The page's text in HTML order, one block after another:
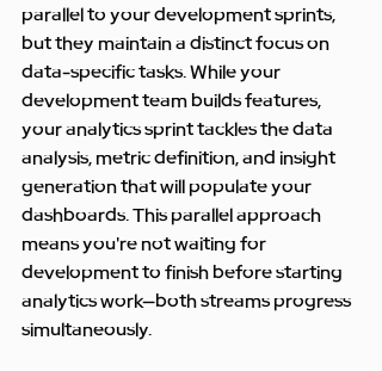
parallel to your development sprints,
but they maintain a distinct focus on
data-specific tasks. While your
development team builds features,
your analytics sprint tackles the data
analysis, metric definition, and insight
generation that will populate your
dashboards. This parallel approach
means you're not waiting for
development to finish before starting
analytics work—both streams progress
simultaneously.